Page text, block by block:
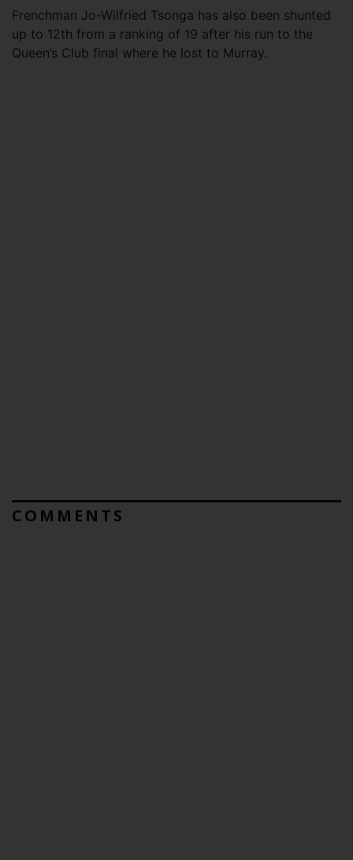
Frenchman Jo-Wilfried Tsonga has also been shunted
up to 12th from a ranking of 19 after his run to the
Queen’s Club final where he lost to Murray.
COMMENTS